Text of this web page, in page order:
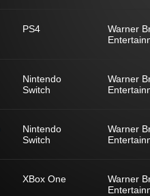
PS4
Warner
Nintendo
Switch
Warner
Nintendo
Switch
Warner
XBox One
Warner